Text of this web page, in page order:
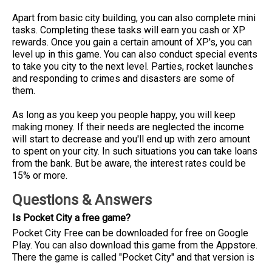
Apart from basic city building, you can also complete mini
tasks. Completing these tasks will earn you cash or XP
rewards. Once you gain a certain amount of XP's, you can
level up in this game. You can also conduct special events
to take you city to the next level. Parties, rocket launches
and responding to crimes and disasters are some of
them.
As long as you keep you people happy, you will keep
making money. If their needs are neglected the income
will start to decrease and you'll end up with zero amount
to spent on your city. In such situations you can take loans
from the bank. But be aware, the interest rates could be
15% or more.
Questions & Answers
Is Pocket City a free game?
Pocket City Free can be downloaded for free on Google
Play. You can also download this game from the Appstore.
There the game is called "Pocket City" and that version is